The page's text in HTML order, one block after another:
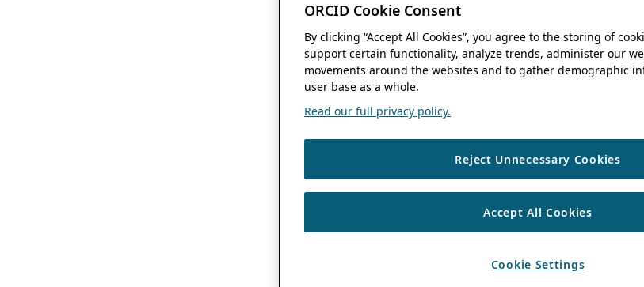
ORCID Cookie Consent
By clicking “Accept All Cookies”, you agree to the storing of
support certain functionality, analyze trends, administer our
movements around the websites and to gather demographic
user base as a whole.
Read our full privacy policy.
Reject Unnecessary Cookies
Accept All Cookies
Cookie Settings